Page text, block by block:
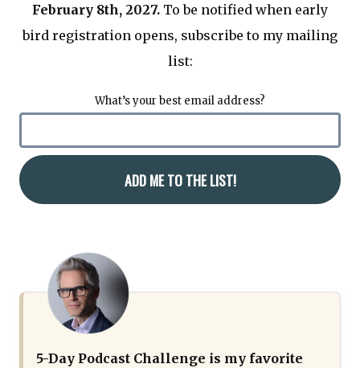
February 8th, 2027. To be notified when early
bird registration opens, subscribe to my mailing
list:
What’s your best email address?
5-Day Podcast Challenge is my favorite